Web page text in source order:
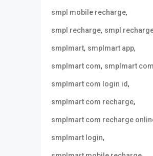
smpl mobile recharge,
smpl recharge, smpl
smplmart, smplmart app,
smplmart com, smplmart
smplmart com login id,
smplmart com recharge,
smplmart com recharge
smplmart login,